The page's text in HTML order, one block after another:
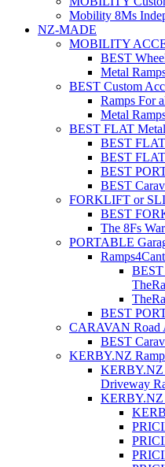
Mobility 8Ms
NZ-MADE
MOBILITY
BEST
Metal
BEST Custom
Ramps For
Metal
BEST FLAT
BEST
BEST
BEST
BEST
FORKLIFT or
BEST
The 8Fs
PORTABLE
BEST
BEST
CARAVAN Road
BEST
KERBY.NZ
KERBY.NZ
Driveway
KERBY.NZ